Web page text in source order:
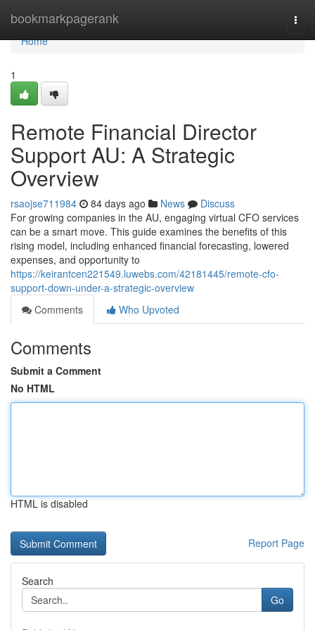
bookmarkpagerank
Home
Home
1
Remote Financial Director
Support AU: A Strategic
Overview
rsaojse711984 84 days ago News
Discuss
For growing companies in the AU, engaging virtual CFO services
can be a smart move. This guide examines the benefits of this
rising model, including enhanced financial forecasting, lowered
expenses, and opportunity to
https://keirantcen221549.luwebs.com/42181445/remote-cfo-
support-down-under-a-strategic-overview
Comments
Who Upvoted
Comments
Submit a Comment
No HTML
HTML is disabled
Report Page
Search
Go